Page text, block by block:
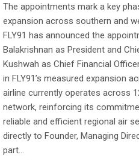
The appointments mark a key
expansion across southern and
FLY91 has announced the
Balakrishnan as President and
Kushwah as Chief Financial
in FLY91’s measured expansion
airline currently operates across
network, reinforcing its
reliable and efficient regional air
directly to Founder, Managing
part...